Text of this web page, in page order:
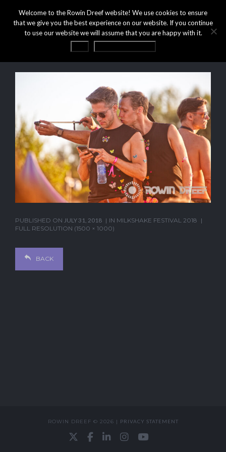
PUBLISHED ON JULY 31, 2018 IN MILKSHAKE FESTIVAL 2018
FULL RESOLUTION (1500 × 1000)
BACK
ROWIN DREEF © 2026 | PRIVACY STATEMENT
Welcome to the Rowin Dreef website! We use cookies to ensure
that we give you the best experience on our website. If you continue
to use our website we will assume that you are happy with it.